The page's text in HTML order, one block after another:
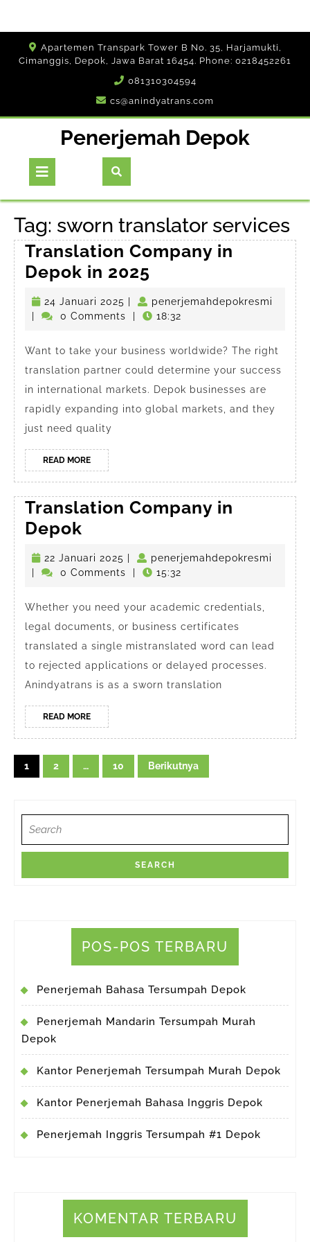
Apartemen Transpark Tower B No. 35, Harjamukti,
Cimanggis, Depok, Jawa Barat 16454. Phone: 0218452261
081310304594
cs@anindyatrans.com
Penerjemah Depok
Button
Tag: sworn translator services
Translation Company in
Depok in 2025
Company
in
in
2025
24 Januari 2025 24
Januari
penerjemahdepokresmi
0 Comments 18:32
Want to take your business worldwide? The right
translation partner could determine your success
in international markets. Depok businesses are
rapidly expanding into global markets, and they
just need quality
READ MOREREAD
MORE
Translation Company in
Depok
Company
in
22 Januari 2025 22
Januari
penerjemahdepokresmi
0 Comments 15:32
Whether you need your academic credentials,
legal documents, or business certificates
translated a single mistranslated word can lead
to rejected applications or delayed processes.
Anindyatrans is as a sworn translation
READ MOREREAD
MORE
Navigasi
pos
1 2 … 10 Berikutnya
for:
POS-POS TERBARU
Penerjemah Bahasa Tersumpah Depok
Penerjemah Mandarin Tersumpah Murah
Depok
Kantor Penerjemah Tersumpah Murah Depok
Kantor Penerjemah Bahasa Inggris Depok
Penerjemah Inggris Tersumpah #1 Depok
KOMENTAR TERBARU